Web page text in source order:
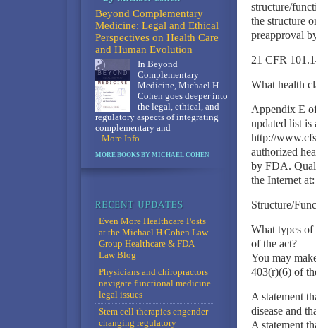
structure/
the structure
preapproval
21 CFR
What health
Appendix E
updated list is
http://
authorized
by FDA.
the Internet
Structure/
What types of
of the act?
You may
403(r)(6) of
A statement
disease and
A statement
Beyond Complementary
Medicine: Legal and Ethical
Perspectives on Health Care
and Human Evolution
In Beyond
Complementary
Medicine, Michael H.
Cohen goes deeper into
the legal, ethical, and
regulatory aspects of integrating
complementary and
...More Info
MORE BOOKS BY MICHAEL COHEN
Even More Healthcare Posts
at the Michael H Cohen Law
Group Healthcare & FDA
Law Blog
Physicians and chiropractors
navigate functional medicine
legal issues
Stem cell therapies engender
changing regulatory